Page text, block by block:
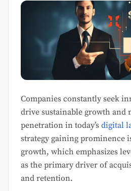
Companies constantly seek
drive sustainable growth and
penetration in today’s digital
strategy gaining prominence
growth, which emphasizes
as the primary driver of
and retention.